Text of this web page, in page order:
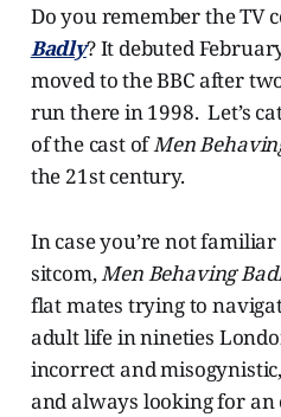
Do you remember the TV
Badly? It debuted
moved to the BBC after
run there in 1998. Let’s
of the cast ofMen
the 21st century.
In case you’re not
sitcom,Men Behaving
flat mates trying to
adult life in nineties
incorrect and
and always looking for an